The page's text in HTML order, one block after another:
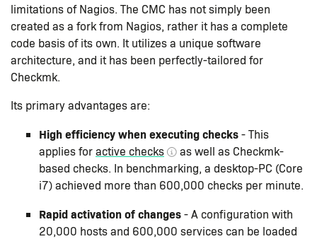
limitations of Nagios. The CMC has not simply been
created as a fork from Nagios, rather it has a complete
code basis of its own. It utilizes a unique software
architecture, and it has been perfectly-tailored for
Checkmk.
Its primary advantages are:
High efficiency when executing checks- This
applies foractive checks
as well as Checkmk-
based checks. In benchmarking, a desktop-PC (Core
i7) achieved more than 600,000 checks per minute.
Rapid activation of changes- A configuration with
20,000 hosts and 600,000 services can be loaded